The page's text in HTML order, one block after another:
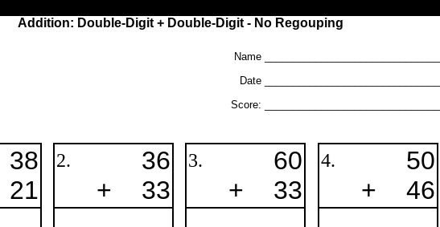
Addition: Double-Digit + Double-Digit - No Regouping
Name ________________________________
Date ________________________________
Score: ________________________________
38
21
2.
36
+
33
3.
60
+
33
4.
50
+
46